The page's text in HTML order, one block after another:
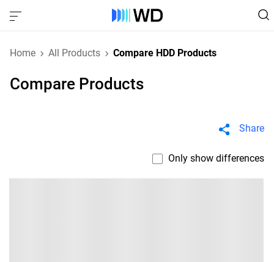
Home All Products Compare HDD Products
Compare Products
Share
Only show differences